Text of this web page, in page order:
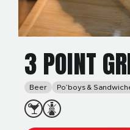
3 POINT
Beer Po’boys &